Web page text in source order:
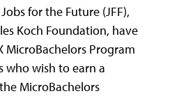
for the Future (JFF),
Koch Foundation, have
Program
who wish to earn a
MicroBachelors